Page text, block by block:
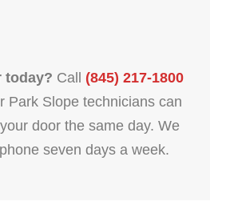
today? Call (845) 217-1800
Park Slope technicians can
door the same day. We
seven days a week.